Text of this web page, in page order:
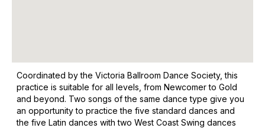
Coordinated by the Victoria Ballroom Dance Society, this
practice is suitable for all levels, from Newcomer to Gold
and beyond. Two songs of the same dance type give you
an opportunity to practice the five standard dances and
the five Latin dances with two West Coast Swing dances